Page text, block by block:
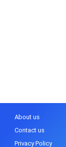
About us
Contact us
Privacy Policy